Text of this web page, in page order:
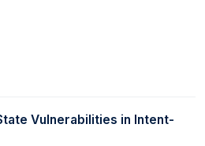
Vulnerabilities in Intent-